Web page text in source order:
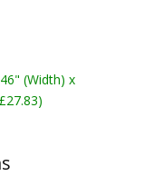
(Width) x